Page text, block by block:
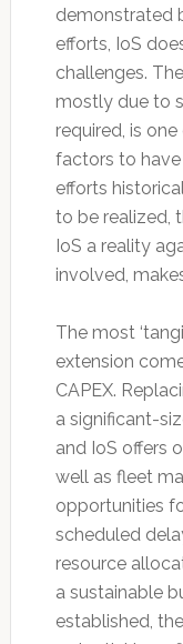
demonstrated
efforts, IoS
challenges.
mostly due to
required, is
factors to
efforts
to be realized,
IoS a reality
involved,
The most
extension
CAPEX.
a significant-
and IoS offers
well as fleet
opportunities
scheduled
resource
a sustainable
established,